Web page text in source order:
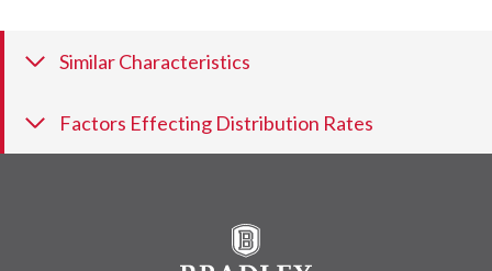
Similar Characteristics
Factors Effecting Distribution Rates